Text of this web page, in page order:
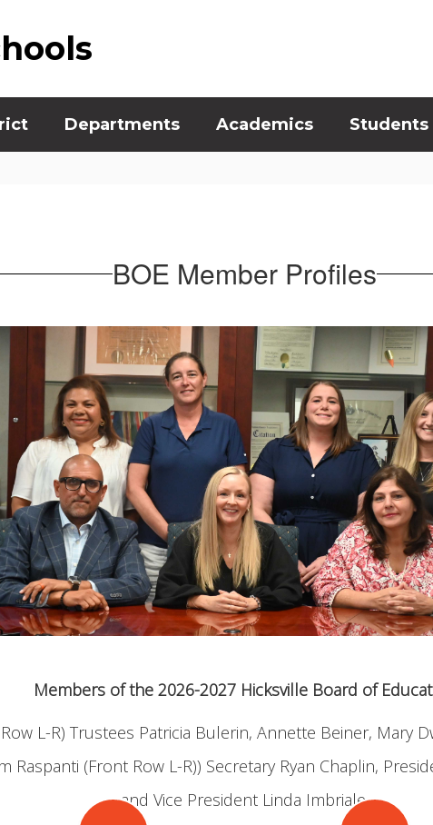
Departments Academics Students
BOE Member Profiles
Members of the 2026-2027 Hicksville Board of
L-R) Trustees Patricia Bulerin, Annette Beiner, Mary
Raspanti (Front Row L-R)) Secretary Ryan Chaplin,
and Vice President Linda Imbriale.